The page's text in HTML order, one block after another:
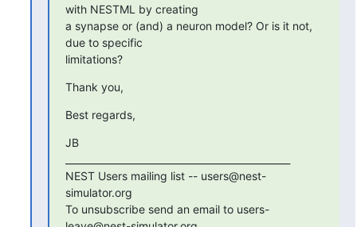
with NESTML by creating
a synapse or (and) a neuron model? Or is it not,
due to specific
limitations?
Thank you,
Best regards,
JB
NEST Users mailing list -- users@nest-
simulator.org
To unsubscribe send an email to users-